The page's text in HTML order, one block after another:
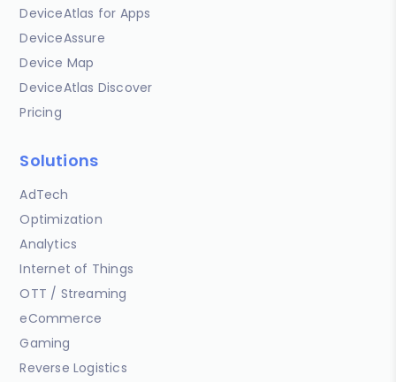
DeviceAtlas for Apps
DeviceAssure
Device Map
DeviceAtlas Discover
Pricing
Solutions
AdTech
Optimization
Analytics
Internet of Things
OTT / Streaming
eCommerce
Gaming
Reverse Logistics